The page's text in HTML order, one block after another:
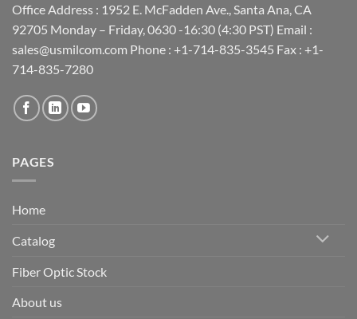
Office Address : 1952 E. McFadden Ave., Santa Ana, CA
92705 Monday – Friday, 0630 -16:30 (4:30 PST) Email :
sales@usmilcom.com Phone : +1-714-835-3545 Fax : +1-
714-835-7280
PAGES
Home
Catalog
Fiber Optic Stock
About us